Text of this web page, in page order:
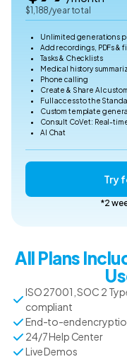
$1,188/year total
Unlimited generations
Add recordings, PDFs &
Tasks & Checklists
Medical history
Phone calling
Create & Share AI
Full access to the
Custom template
Consult CoVet: Real-
AI Chat
Try
*2
All Plans
ISO 27001, SOC 2
compliant
End-to-end
24/7 Help Center
Live Demos